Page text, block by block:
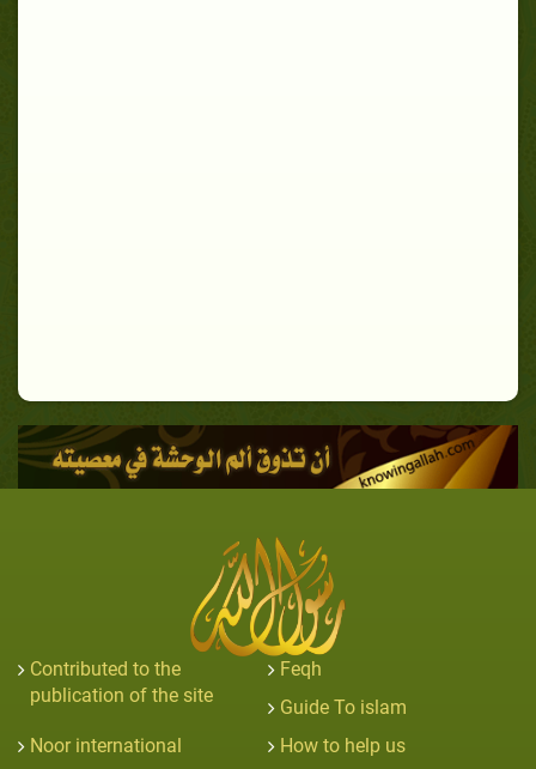
Contributed to the
publication of the site
Feqh
Guide To islam
Noor international
How to help us